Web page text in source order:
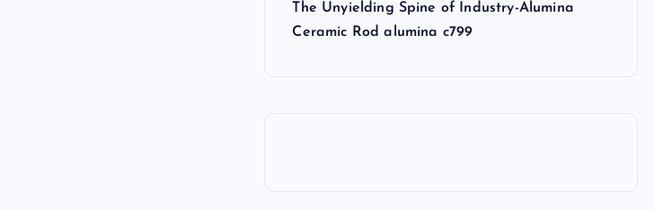
The Unyielding Spine of Industry-Alumina
Ceramic Rod alumina c799